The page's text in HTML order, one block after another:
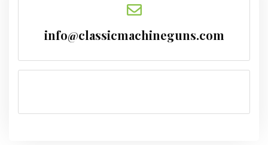
info@classicmachineguns.com